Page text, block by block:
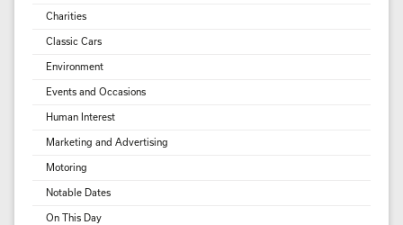
Charities
Classic Cars
Environment
Events and Occasions
Human Interest
Marketing and Advertising
Motoring
Notable Dates
On This Day